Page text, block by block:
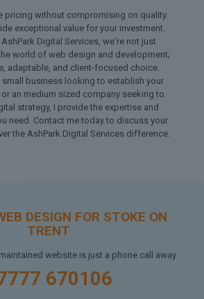
pricing without compromising on quality.
exceptional value for your investment.
Digital Services, we're not just
world of web design and development;
adaptable, and client-focused choice.
small business looking to establish your
an medium sized company seeking to
strategy, I provide the expertise and
need. Contact me today to discuss your
the AshPark Digital Services difference.
DESIGN FOR STOKE ON
TRENT
website is just a phone call away
670106